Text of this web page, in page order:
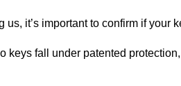
us, it’s important to confirm if your
keys fall under patented